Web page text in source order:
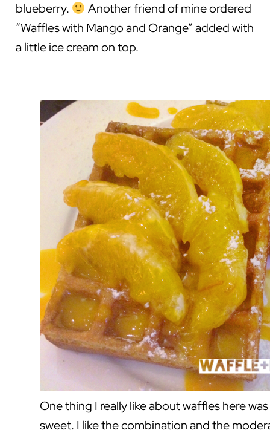
blueberry.
Another friend of mine ordered
“Waffles with Mango and Orange” added with
a little ice cream on top.
One thing I really like about waffles here
sweet. I like the combination and the